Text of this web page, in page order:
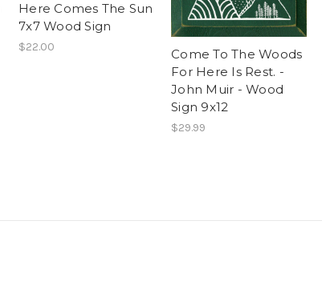
Here Comes The Sun
7x7 Wood Sign
$22.00
Come To The Woods
For Here Is Rest. -
John Muir - Wood
Sign 9x12
$29.99